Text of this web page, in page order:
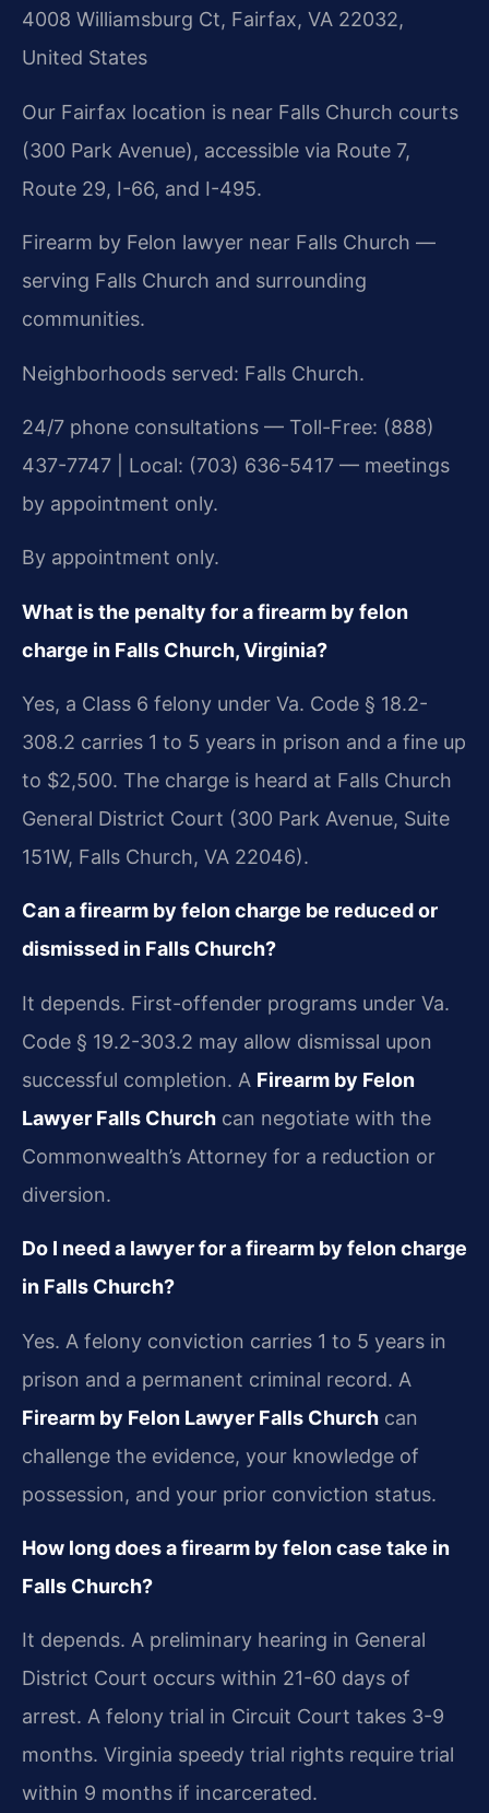
4008 Williamsburg Ct, Fairfax, VA 22032,
United States
Our Fairfax location is near Falls Church courts
(300 Park Avenue), accessible via Route 7,
Route 29, I-66, and I-495.
Firearm by Felon lawyer near Falls Church —
serving Falls Church and surrounding
communities.
Neighborhoods served: Falls Church.
24/7 phone consultations — Toll-Free: (888)
437-7747 | Local: (703) 636-5417 — meetings
by appointment only.
By appointment only.
What is the penalty for a firearm by felon
charge in Falls Church, Virginia?
Yes, a Class 6 felony under Va. Code § 18.2-
308.2 carries 1 to 5 years in prison and a fine up
to $2,500. The charge is heard at Falls Church
General District Court (300 Park Avenue, Suite
151W, Falls Church, VA 22046).
Can a firearm by felon charge be reduced or
dismissed in Falls Church?
It depends. First-offender programs under Va.
Code § 19.2-303.2 may allow dismissal upon
successful completion. A Firearm by Felon
Lawyer Falls Church can negotiate with the
Commonwealth’s Attorney for a reduction or
diversion.
Do I need a lawyer for a firearm by felon charge
in Falls Church?
Yes. A felony conviction carries 1 to 5 years in
prison and a permanent criminal record. A
Firearm by Felon Lawyer Falls Church can
challenge the evidence, your knowledge of
possession, and your prior conviction status.
How long does a firearm by felon case take in
Falls Church?
It depends. A preliminary hearing in General
District Court occurs within 21-60 days of
arrest. A felony trial in Circuit Court takes 3-9
months. Virginia speedy trial rights require trial
within 9 months if incarcerated.